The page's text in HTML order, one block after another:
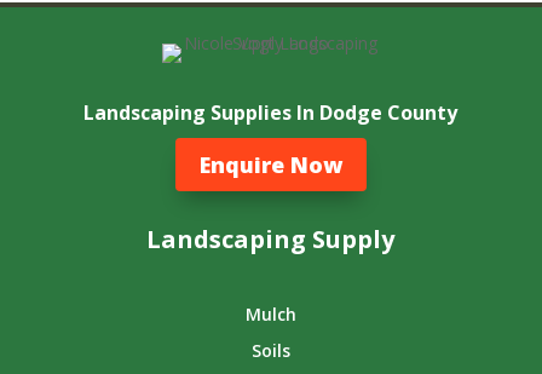
Landscaping Supplies In Dodge County
Enquire Now
Landscaping Supply
Mulch
Soils